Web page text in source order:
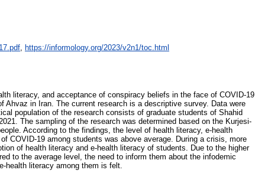
https://informology.org/2023/v2n1/toc.html
literacy, and acceptance of conspiracy beliefs in the face of COVID-19
Ahvaz in Iran. The current research is a descriptive survey. Data were
population of the research consists of graduate students of Shahid
The sampling of the research was determined based on the Kurjesi-
According to the findings, the level of health literacy, e-health
COVID-19 among students was above average. During a crisis, more
of health literacy and e-health literacy of students. Due to the higher
to the average level, the need to inform them about the infodemic
health literacy among them is felt.